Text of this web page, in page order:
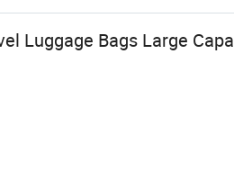
Luggage Bags Large